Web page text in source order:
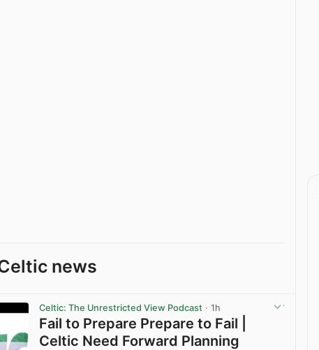
news
Celtic: The Unrestricted View Podcast · 1h
Fail to Prepare Prepare to Fail |
Celtic Need Forward Planning